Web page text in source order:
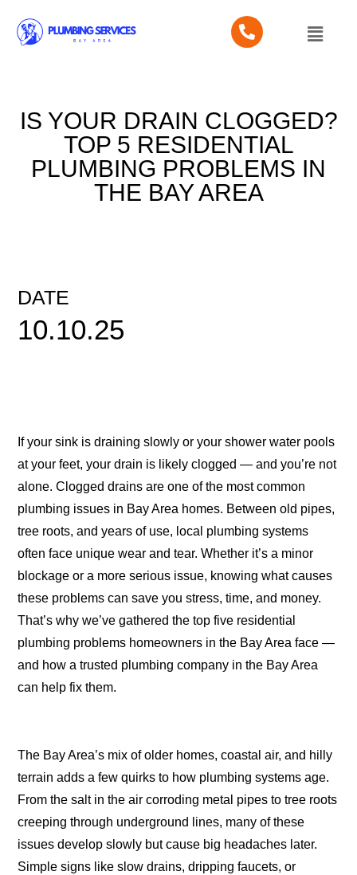
IS YOUR DRAIN CLOGGED?
TOP 5 RESIDENTIAL
PLUMBING PROBLEMS IN
THE BAY AREA
DATE
10.10.25
If your sink is draining slowly or your shower water pools
at your feet, your drain is likely clogged — and you’re not
alone. Clogged drains are one of the most common
plumbing issues in Bay Area homes. Between old pipes,
tree roots, and years of use, local plumbing systems
often face unique wear and tear. Whether it’s a minor
blockage or a more serious issue, knowing what causes
these problems can save you stress, time, and money.
That’s why we’ve gathered the top five residential
plumbing problems homeowners in the Bay Area face —
and how a trusted plumbing company in the Bay Area
can help fix them.
The Bay Area’s mix of older homes, coastal air, and hilly
terrain adds a few quirks to how plumbing systems age.
From the salt in the air corroding metal pipes to tree roots
creeping through underground lines, many of these
issues develop slowly but cause big headaches later.
Simple signs like slow drains, dripping faucets, or